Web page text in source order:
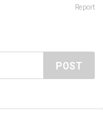
Report
POST